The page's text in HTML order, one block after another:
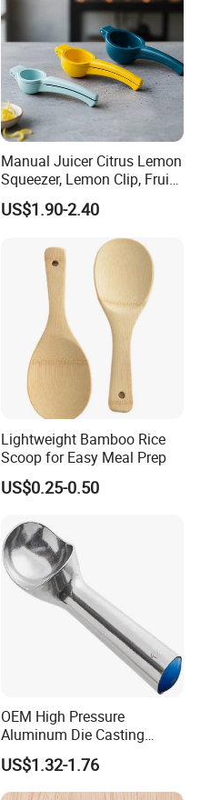
Manual Juicer Citrus Lemon
Squeezer, Lemon Clip, Fruit
Juicer Press, Professional
Hand Juice Extractor
US$1.90-2.40
Lightweight Bamboo Rice
Scoop for Easy Meal Prep
US$0.25-0.50
OEM High Pressure
Aluminum Die Casting
Polishing
#12/#16#/#20/#24/#30
Icecream Spoon
US$1.32-1.76